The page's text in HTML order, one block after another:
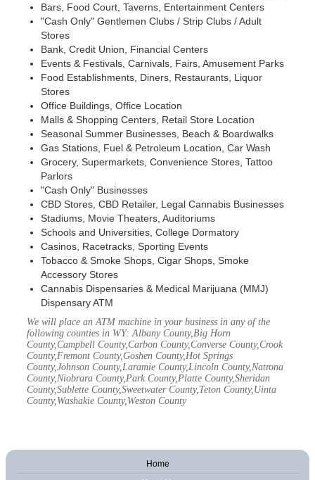
Bars, Food Court, Taverns, Entertainment Centers
"Cash Only" Gentlemen Clubs / Strip Clubs / Adult
Stores
Bank, Credit Union, Financial Centers
Events & Festivals, Carnivals, Fairs, Amusement Parks
Food Establishments, Diners, Restaurants, Liquor
Stores
Office Buildings, Office Location
Malls & Shopping Centers, Retail Store Location
Seasonal Summer Businesses, Beach & Boardwalks
Gas Stations, Fuel & Petroleum Location, Car Wash
Grocery, Supermarkets, Convenience Stores, Tattoo
Parlors
"Cash Only" Businesses
CBD Stores, CBD Retailer, Legal Cannabis Businesses
Stadiums, Movie Theaters, Auditoriums
Schools and Universities, College Dormatory
Casinos, Racetracks, Sporting Events
Tobacco & Smoke Shops, Cigar Shops, Smoke
Accessory Stores
Cannabis Dispensaries & Medical Marijuana (MMJ)
Dispensary ATM
We will place an ATM machine in your business in any of the
following counties in WY: Albany County,Big Horn
County,Campbell County,Carbon County,Converse County,Crook
County,Fremont County,Goshen County,Hot Springs
County,Johnson County,Laramie County,Lincoln County,Natrona
County,Niobrara County,Park County,Platte County,Sheridan
County,Sublette County,Sweetwater County,Teton County,Uinta
County,Washakie County,Weston County
Home